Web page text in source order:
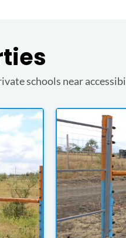
schools near